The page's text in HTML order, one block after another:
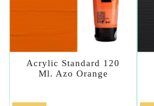
Acrylic Standard 120
Ml. Azo Orange